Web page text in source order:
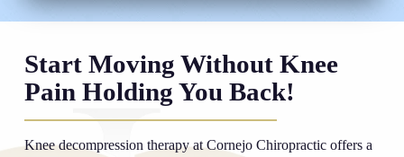
Start Moving Without Knee
Pain Holding You Back!
Knee decompression therapy at Cornejo Chiropractic offers a